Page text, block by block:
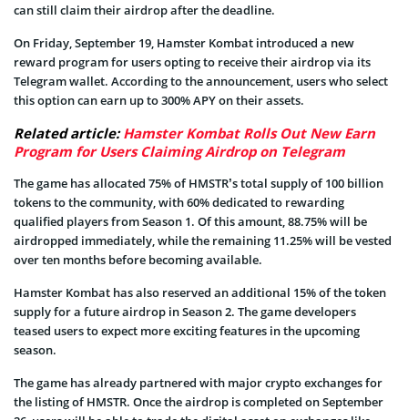
can still claim their airdrop after the deadline.
On Friday, September 19, Hamster Kombat introduced a new
reward program for users opting to receive their airdrop via its
Telegram wallet. According to the announcement, users who select
this option can earn up to 300% APY on their assets.
Related article:Hamster Kombat Rolls Out New Earn
Program for Users Claiming Airdrop on Telegram
The game has allocated 75% of HMSTR’s total supply of 100 billion
tokens to the community, with 60% dedicated to rewarding
qualified players from Season 1. Of this amount, 88.75% will be
airdropped immediately, while the remaining 11.25% will be vested
over ten months before becoming available.
Hamster Kombat has also reserved an additional 15% of the token
supply for a future airdrop in Season 2. The game developers
teased users to expect more exciting features in the upcoming
season.
The game has already partnered with major crypto exchanges for
the listing of HMSTR. Once the airdrop is completed on September